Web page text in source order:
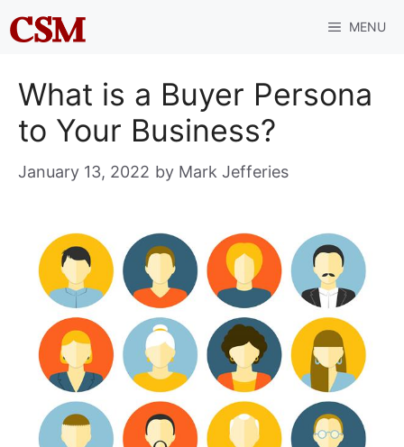
Skip
to
MENU
What is a Buyer Persona
to Your Business?
January 13, 2022 by Mark Jefferies